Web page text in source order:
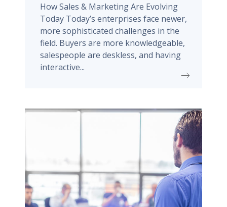
How Sales & Marketing Are Evolving
Today Today’s enterprises face newer,
more sophisticated challenges in the
field. Buyers are more knowledgeable,
salespeople are deskless, and having
interactive...